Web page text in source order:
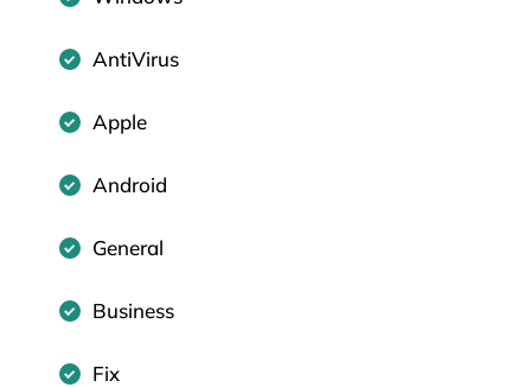
AntiVirus
Apple
Android
General
Business
Fix